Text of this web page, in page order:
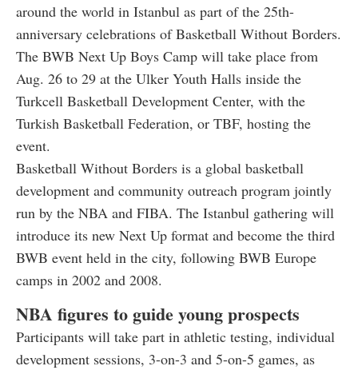
around the world in Istanbul as part of the 25th-
anniversary celebrations of Basketball Without Borders.
The BWB Next Up Boys Camp will take place from
Aug. 26 to 29 at the Ulker Youth Halls inside the
Turkcell Basketball Development Center, with the
Turkish Basketball Federation, or TBF, hosting the
event.
Basketball Without Borders is a global basketball
development and community outreach program jointly
run by the NBA and FIBA. The Istanbul gathering will
introduce its new Next Up format and become the third
BWB event held in the city, following BWB Europe
camps in 2002 and 2008.
NBA figures to guide young prospects
Participants will take part in athletic testing, individual
development sessions, 3-on-3 and 5-on-5 games, as